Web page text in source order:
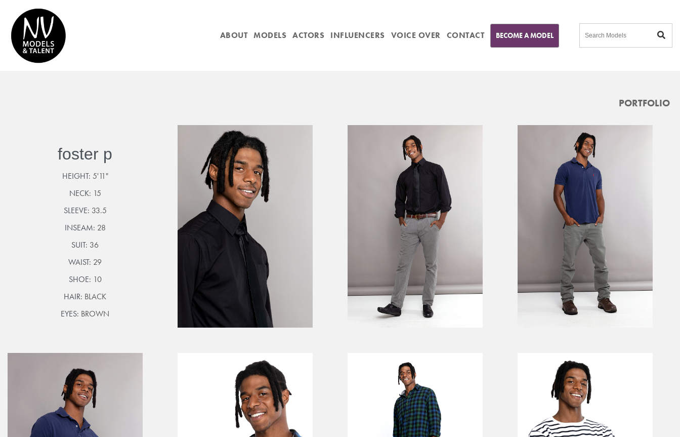
ABOUT MODELS ACTORS INFLUENCERS VOICE OVER CONTACT BECOME A MODEL
PORTFOLIO
foster p
HEIGHT: 5'11"
NECK: 15
SLEEVE: 33.5
INSEAM: 28
SUIT: 36
WAIST: 29
SHOE: 10
HAIR: BLACK
EYES: BROWN